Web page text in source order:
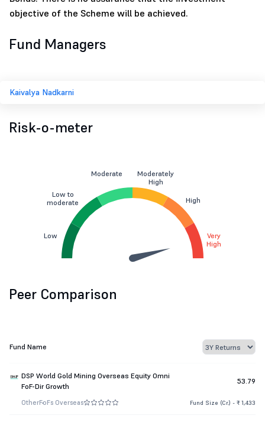
objective of the Scheme will be achieved.
Fund Managers
Kaivalya Nadkarni
Risk-o-meter
Low
Low to
moderate
Moderate
Moderately
High
High
Very
High
Peer Comparison
Fund Name
DSP World Gold Mining Overseas Equity Omni
FoF-Dir Growth
53.79
OtherFoFs Overseas Fund Size (Cr.) - ₹ 1,433